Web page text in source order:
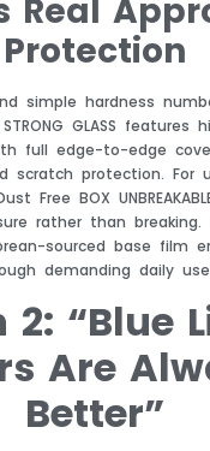
Real
Protection
simple hardness
STRONG GLASS features
full edge-to-edge
scratch protection. For
Free BOX UNBREAKABLE
rather than
sourced base film
demanding daily
2: “Blue
Are
Better”